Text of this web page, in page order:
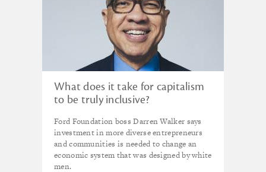
What does it take for capitalism
to be truly inclusive?
Ford Foundation boss Darren Walker says
investment in more diverse entrepreneurs
and communities is needed to change an
economic system that was designed by white
men.